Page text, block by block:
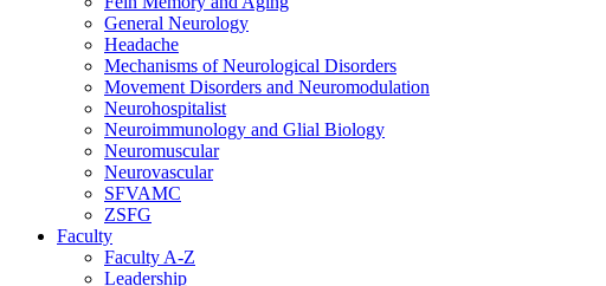
General Neurology
Headache
Mechanisms of Neurological Disorders
Movement Disorders and Neuromodulation
Neurohospitalist
Neuroimmunology and Glial Biology
Neuromuscular
Neurovascular
SFVAMC
ZSFG
Faculty
Faculty A-Z
Leadership